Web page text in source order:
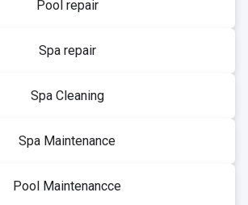
Pool repair
Spa repair
Spa Cleaning
Spa Maintenance
Pool Maintenancce